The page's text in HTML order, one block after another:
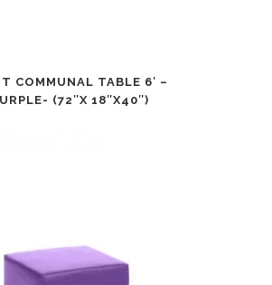
COMMUNAL TABLE 6′ –
(72″X 18″X40″)